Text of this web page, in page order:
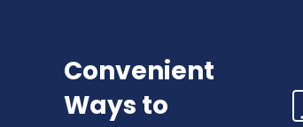
Convenient
Ways to